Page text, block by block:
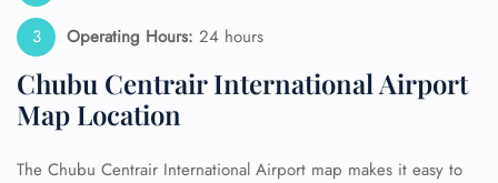
Operating Hours: 24 hours
Chubu Centrair International Airport
Map Location
The Chubu Centrair International Airport map makes it easy to